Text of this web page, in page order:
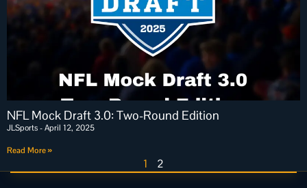
NFL Mock Draft 3.0: Two-Round Edition
JLSports April 12, 2025
Read More »
1 2